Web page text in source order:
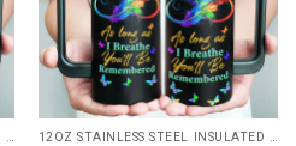
12OZ STAINLESS STEEL INSULATED TUMBLER 12OZ STAINLESS STEEL INSULATED TUMBLER